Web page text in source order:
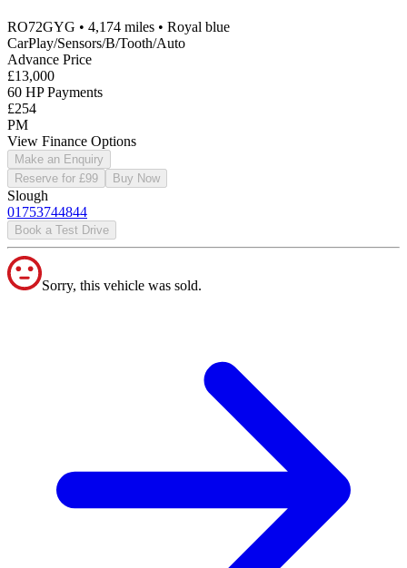
RO72GYG • 4,174 miles • Royal blue
CarPlay/Sensors/B/Tooth/Auto
Advance Price
£13,000
60 HP Payments
£254
PM
View Finance Options
Make an Enquiry
Reserve for £99
Buy Now
Slough
01753744844
Book a Test Drive
Sorry, this vehicle was sold.